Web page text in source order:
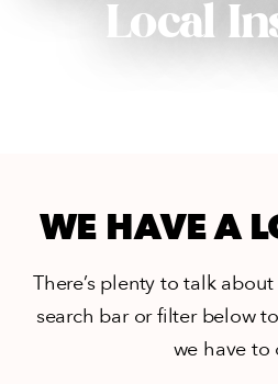
Local
WE HAVE A
There’s plenty to talk
search bar or filter below
we have to